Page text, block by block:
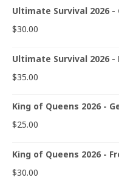
Ultimate Survival 2026
$30.00
Ultimate Survival 2026 -
$35.00
King of Queens 2026 -
$25.00
King of Queens 2026 -
$30.00